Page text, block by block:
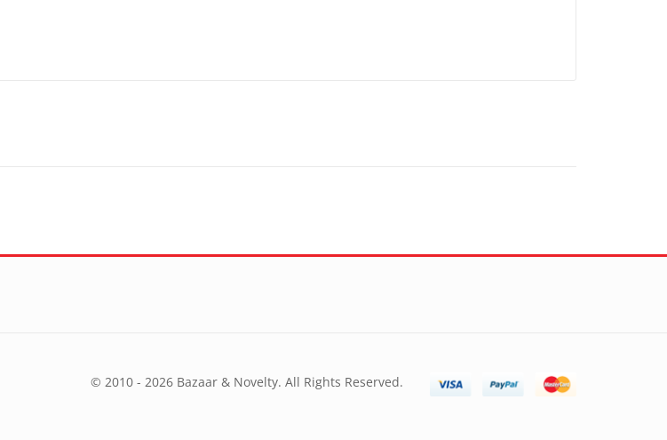
© 2010 - 2026 Bazaar & Novelty. All Rights Reserved.